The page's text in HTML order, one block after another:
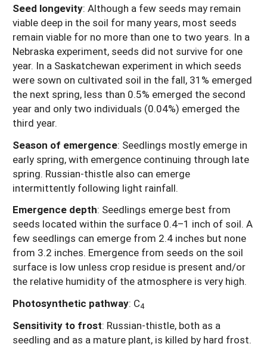
Seed longevity: Although a few seeds may remain
viable deep in the soil for many years, most seeds
remain viable for no more than one to two years. In a
Nebraska experiment, seeds did not survive for one
year. In a Saskatchewan experiment in which seeds
were sown on cultivated soil in the fall, 31% emerged
the next spring, less than 0.5% emerged the second
year and only two individuals (0.04%) emerged the
third year.
Season of emergence: Seedlings mostly emerge in
early spring, with emergence continuing through late
spring. Russian-thistle also can emerge
intermittently following light rainfall.
Emergence depth: Seedlings emerge best from
seeds located within the surface 0.4–1 inch of soil. A
few seedlings can emerge from 2.4 inches but none
from 3.2 inches. Emergence from seeds on the soil
surface is low unless crop residue is present and/or
the relative humidity of the atmosphere is very high.
Photosynthetic pathway: C4
Sensitivity to frost: Russian-thistle, both as a
seedling and as a mature plant, is killed by hard frost.